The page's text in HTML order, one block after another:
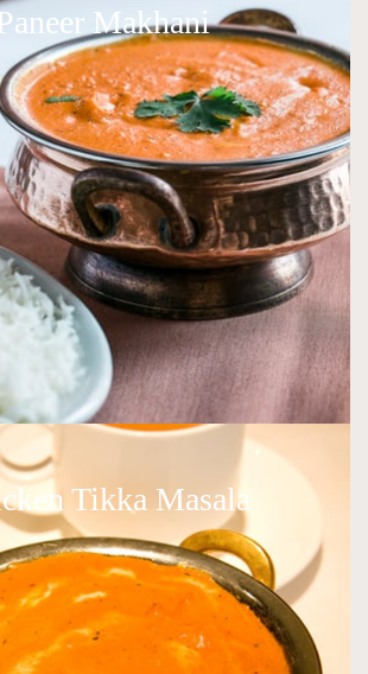
Makhani
Tikka Masala